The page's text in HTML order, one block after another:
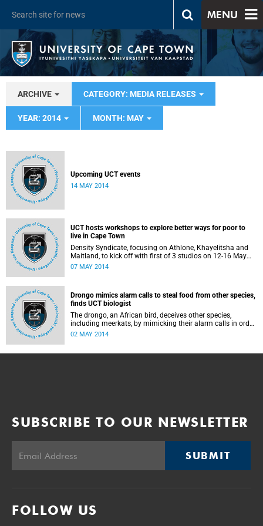
MENU
ARCHIVE CATEGORY: MEDIA RELEASES
YEAR: 2014 MONTH: MAY
Upcoming UCT events
14 MAY 2014
UCT hosts workshops to explore better ways for poor to
live in Cape Town
Density Syndicate, focusing on Athlone, Khayelitsha and
Maitland, to kick off with first of 3 studios on 12-16 May
2014 at the Guga S'Thebe Arts and Culture Centre in
07 MAY 2014
Drongo mimics alarm calls to steal food from other species,
finds UCT biologist
The drongo, an African bird, deceives other species,
including meerkats, by mimicking their alarm calls in order
to scare them away and steal their abandoned food,
02 MAY 2014
SUBSCRIBE TO OUR NEWSLETTER
SUBMIT
FOLLOW US